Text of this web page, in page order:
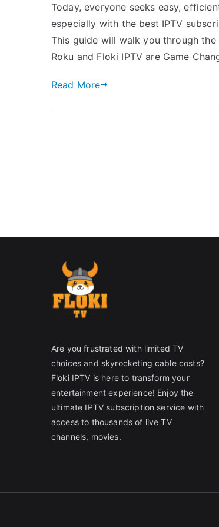
Today, everyone seeks easy,
especially with the best IPTV
This guide will walk you through
Roku and Floki IPTV are Game
Read More
Are you frustrated with limited TV
choices and skyrocketing cable costs?
Floki IPTV is here to transform your
entertainment experience! Enjoy the
ultimate IPTV subscription service with
access to thousands of live TV
channels, movies.